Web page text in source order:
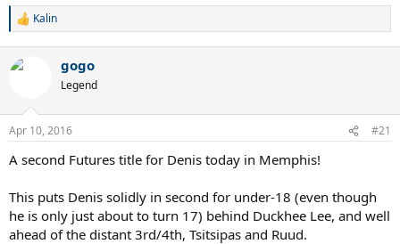
R
c
s
Kalin
gogo
Legend
Apr 10, 2016 #21
A second Futures title for Denis today in Memphis!
This puts Denis solidly in second for under-18 (even though
he is only just about to turn 17) behind Duckhee Lee, and well
ahead of the distant 3rd/4th, Tsitsipas and Ruud.